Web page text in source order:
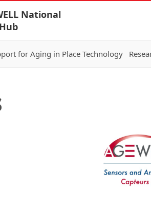
National
for Aging in Place Technology